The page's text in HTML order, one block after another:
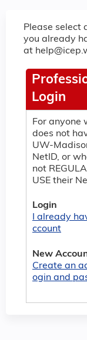
Please select
you already
at
Login
For anyone
does not
UW-
NetID, or
not
USE their
Login
I already
ccount
New
Create an
ogin and